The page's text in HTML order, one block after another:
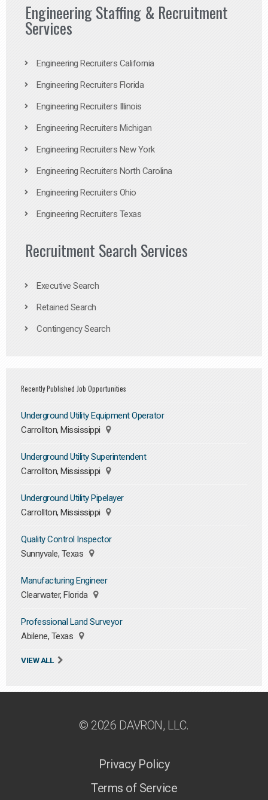
Engineering Staffing & Recruitment
Services
Engineering Recruiters California
Engineering Recruiters Florida
Engineering Recruiters Illinois
Engineering Recruiters Michigan
Engineering Recruiters New York
Engineering Recruiters North Carolina
Engineering Recruiters Ohio
Engineering Recruiters Texas
Recruitment Search Services
Executive Search
Retained Search
Contingency Search
Recently Published Job Opportunities
Underground Utility Equipment Operator
Carrollton, Mississippi
Underground Utility Superintendent
Carrollton, Mississippi
Underground Utility Pipelayer
Carrollton, Mississippi
Quality Control Inspector
Sunnyvale, Texas
Manufacturing Engineer
Clearwater, Florida
Professional Land Surveyor
Abilene, Texas
VIEW ALL
© 2026 DAVRON, LLC.
Privacy Policy
Terms of Service